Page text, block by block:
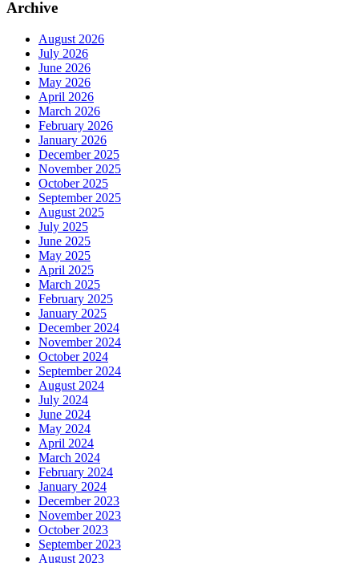
Archive
August 2026
July 2026
June 2026
May 2026
April 2026
March 2026
February 2026
January 2026
December 2025
November 2025
October 2025
September 2025
August 2025
July 2025
June 2025
May 2025
April 2025
March 2025
February 2025
January 2025
December 2024
November 2024
October 2024
September 2024
August 2024
July 2024
June 2024
May 2024
April 2024
March 2024
February 2024
January 2024
December 2023
November 2023
October 2023
September 2023
August 2023